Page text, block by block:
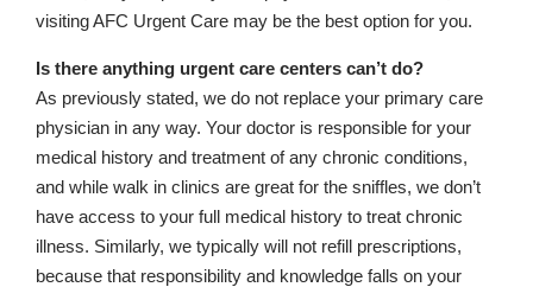
visiting AFC Urgent Care may be the best option for you.
Is there anything urgent care centers can’t do?
As previously stated, we do not replace your primary care
physician in any way. Your doctor is responsible for your
medical history and treatment of any chronic conditions,
and while walk in clinics are great for the sniffles, we don’t
have access to your full medical history to treat chronic
illness. Similarly, we typically will not refill prescriptions,
because that responsibility and knowledge falls on your